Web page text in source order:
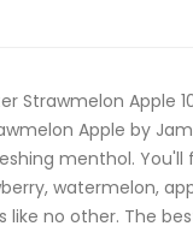
Strawmelon Apple
Apple by
menthol. You'll
watermelon,
like no other. The